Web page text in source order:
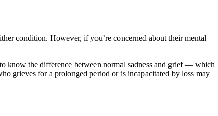
condition. However, if you’re concerned about their mental
know the difference between normal sadness and grief — which
grieves for a prolonged period or is incapacitated by loss may